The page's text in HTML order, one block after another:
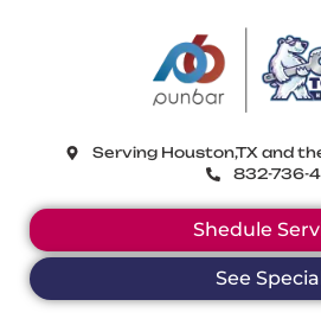
Serving Houston,TX and
832-736-
Shedule
See